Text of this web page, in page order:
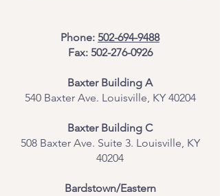
Phone: 502-694-9488
Fax: 502-276-0926
Baxter Building A
540 Baxter Ave. Louisville, KY 40204
​Baxter Building C
508 Baxter Ave. Suite 3. Louisville, KY
40204
Bardstown/Eastern